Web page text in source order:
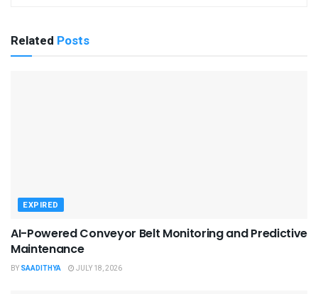
Related Posts
EXPIRED
AI-Powered Conveyor Belt Monitoring and Predictive
Maintenance
BY SAADITHYA JULY 18, 2026